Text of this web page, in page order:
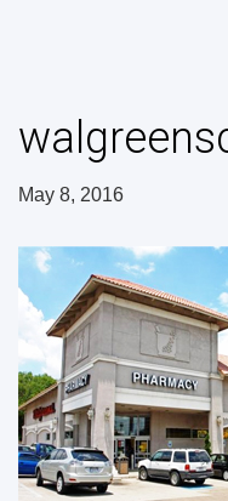
May 8, 2016